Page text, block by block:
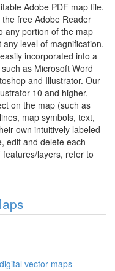
Adobe PDF map file.
free Adobe Reader
any portion of the map
level of magnification.
incorporated into a
as Microsoft Word
and Illustrator. Our
10 and higher,
on the map (such as
map symbols, text,
own intuitively labeled
edit and delete each
layers, refer to
digital vector maps